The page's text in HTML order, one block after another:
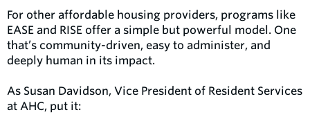
For other affordable housing providers, programs like
EASE and RISE offer a simple but powerful model. One
that’s community-driven, easy to administer, and
deeply human in its impact.
As Susan Davidson, Vice President of Resident Services
at AHC, put it: